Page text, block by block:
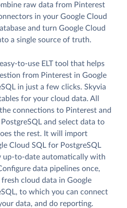
raw data from Pinterest
in your Google Cloud
and turn Google Cloud
a single source of truth.
to-use ELT tool that helps
from Pinterest in Google
in just a few clicks. Skyvia
for your cloud data. All
connections to Pinterest and
and select data to
the rest. It will import
Cloud SQL for PostgreSQL
up-to-date automatically with
data pipelines once,
cloud data in Google
to which you can connect
data, and do reporting.